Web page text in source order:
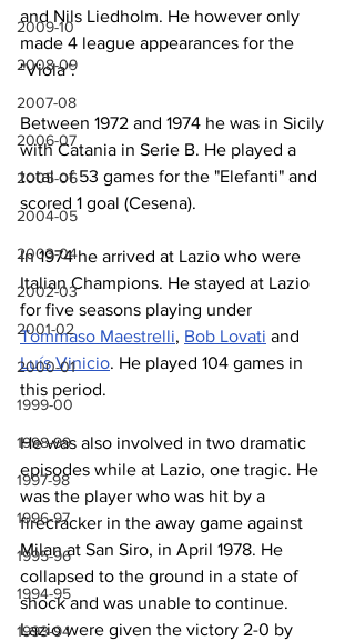
2009-10
2008-09
2007-08
2006-07
2005-06
2004-05
2003-04
2002-03
2001-02
2000-01
1999-00
1998-99
1997-98
1996-97
1995-96
1994-95
1993-94
and Nils Liedholm. He however only
made 4 league appearances for the
"Viola".
Between 1972 and 1974 he was in Sicily
with Catania in Serie B. He played a
total of 53 games for the "Elefanti" and
scored 1 goal (Cesena).
In 1974 he arrived at Lazio who were
Italian Champions. He stayed at Lazio
for five seasons playing under
Tommaso Maestrelli, Bob Lovati and
Luís Vinicio. He played 104 games in
this period.
He was also involved in two dramatic
episodes while at Lazio, one tragic. He
was the player who was hit by a
firecracker in the away game against
Milan at San Siro, in April 1978. He
collapsed to the ground in a state of
shock and was unable to continue.
Lazio were given the victory 2-0 by